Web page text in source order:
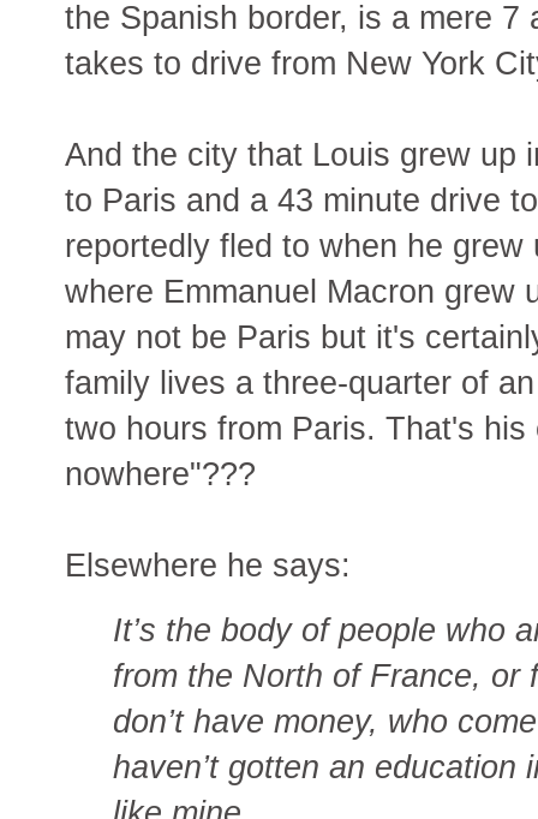
the Spanish border, is a mere
takes to drive from New York
And the city that Louis grew up
to Paris and a 43 minute drive
reportedly fled to when he
where Emmanuel Macron grew
may not be Paris but it's
family lives a three-quarter of
two hours from Paris. That's
nowhere"???
Elsewhere he says:
It’s the body of people who
from the North of France, or
don’t have money, who
haven’t gotten an